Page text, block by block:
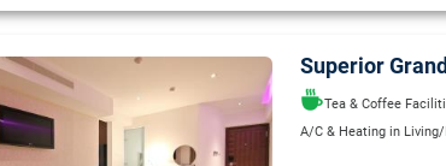
Superior
Tea & Coffee
A/C & Heating in